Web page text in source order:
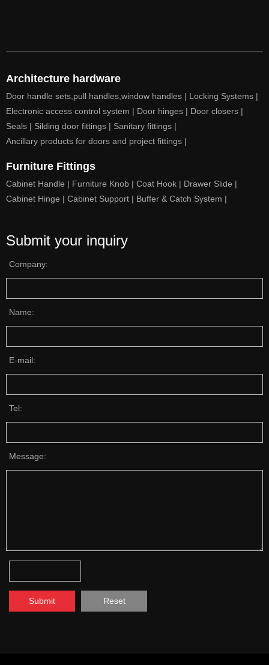
Architecture hardware
Door handle sets,pull handles,window handles | Locking Systems |
Electronic access control system | Door hinges | Door closers |
Seals | Silding door fittings | Sanitary fittings |
Ancillary products for doors and project fittings |
Furniture Fittings
Cabinet Handle | Furniture Knob | Coat Hook | Drawer Slide |
Cabinet Hinge | Cabinet Support | Buffer & Catch System |
Submit your inquiry
Company:
Name:
E-mail:
Tel:
Message:
Submit Reset